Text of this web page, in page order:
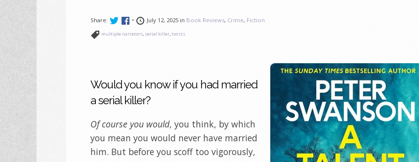
Share: • July 12, 2025 in Book Reviews, Crime, Fiction
multiple narrators, serial killer,twists
Would you know if you had married
a serial killer?
Of course you would, you think, by which
you mean you would never have married
him. But before you scoff too vigorously,